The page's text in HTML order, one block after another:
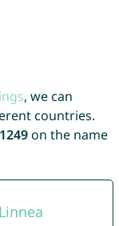
, we can
countries.
on the name